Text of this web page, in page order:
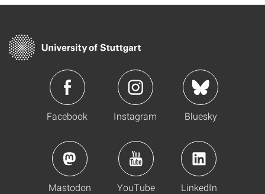
Facebook Instagram Bluesky
Mastodon YouTube LinkedIn